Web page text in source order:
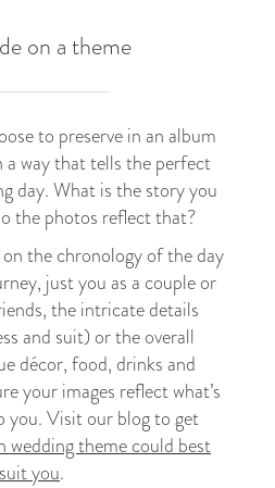
on a theme
to preserve in an album
a way that tells the perfect
day. What is the story you
the photos reflect that?
the chronology of the day
just you as a couple or
the intricate details
and suit) or the overall
décor, food, drinks and
your images reflect what’s
Visit our blog to get
wedding theme could best
suit you.